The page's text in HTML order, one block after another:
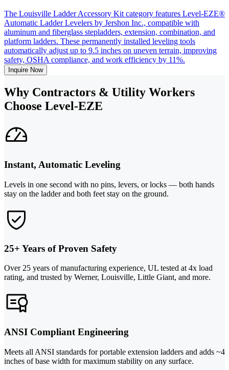
The Louisville Ladder Accessory Kit category features Level-EZE®
Automatic Ladder Levelers by Jershon Inc., compatible with
aluminum and fiberglass stepladders, extension, combination, and
platform ladders. These permanently installed leveling tools
automatically adjust up to 9.5 inches on uneven terrain, improving
safety, OSHA compliance, and work efficiency by 11%.
Inquire Now
Why Contractors & Utility Workers
Choose Level-EZE
Instant, Automatic Leveling
Levels in one second with no pins, levers, or locks — both hands
stay on the ladder and both feet stay on the ground.
25+ Years of Proven Safety
Over 25 years of manufacturing experience, UL tested at 4x load
rating, and trusted by Werner, Louisville, Little Giant, and more.
ANSI Compliant Engineering
Meets all ANSI standards for portable extension ladders and adds ~4
inches of base width for maximum stability on any surface.